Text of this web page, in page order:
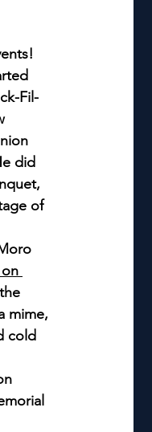
Fil-
did
of
mime,
cold